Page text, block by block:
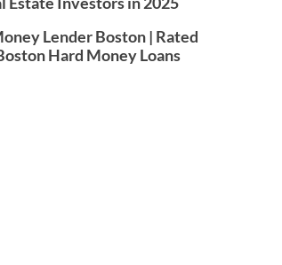
Lender Boston | Rated
Hard Money Loans